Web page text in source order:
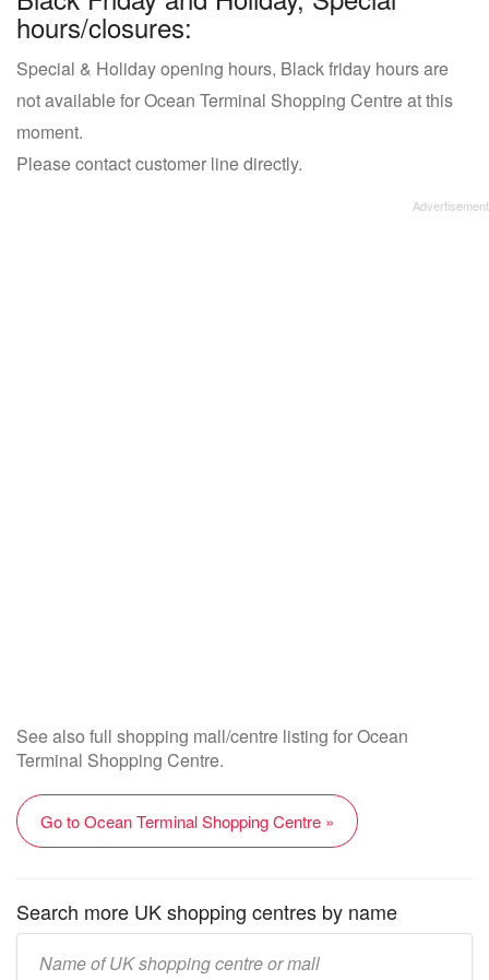
hours/closures:
Special & Holiday opening hours, Black friday hours are
not available for Ocean Terminal Shopping Centre at this
moment.
Please contact customer line directly.
See also full shopping mall/centre listing for Ocean
Terminal Shopping Centre.
Go to Ocean Terminal Shopping Centre »
Search more UK shopping centres by name